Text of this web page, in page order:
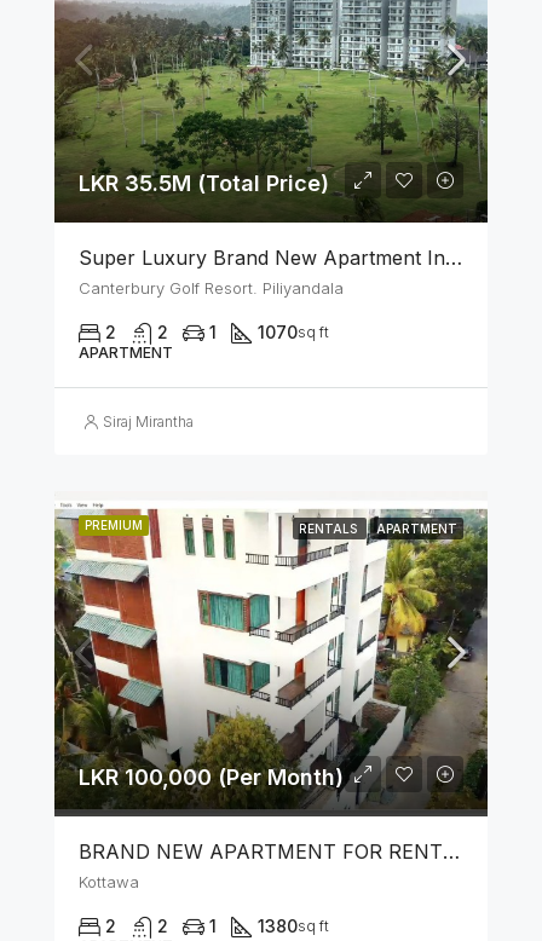
LKR 35.5M (Total Price)
Super Luxury Brand New Apartment In Canterbury Golf (Lexus) Resort – Piliyandala
Canterbury Golf Resort. Piliyandala
2 2 1 1070sq ft
APARTMENT
Siraj Mirantha
PREMIUM RENTALS APARTMENT
LKR 100,000 (Per Month)
BRAND NEW APARTMENT FOR RENT IN KOTTAWA
Kottawa
2 2 1 1380sq ft